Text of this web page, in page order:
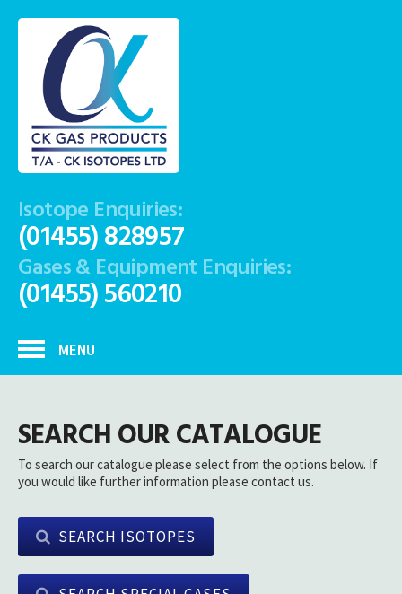
Isotope Enquiries:
(01455) 828957
Gases & Equipment Enquiries:
(01455) 560210
MENU
SEARCH OUR CATALOGUE
To search our catalogue please select from the options below. If
you would like further information please contact us.
SEARCH ISOTOPES